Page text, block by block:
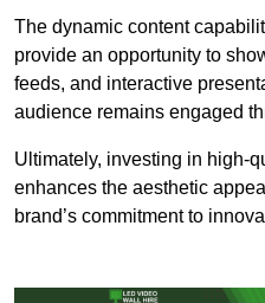
The dynamic content
provide an opportunity to
feeds, and interactive
audience remains engaged
Ultimately, investing in high-
enhances the aesthetic
brand’s commitment to